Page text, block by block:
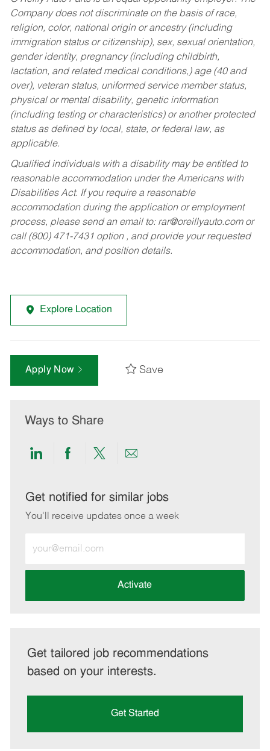
Company does not discriminate on the basis of race,
religion, color, national origin or ancestry (including
immigration status or citizenship), sex, sexual orientation,
gender identity, pregnancy (including childbirth,
lactation, and related medical conditions,) age (40 and
over), veteran status, uniformed service member status,
physical or mental disability, genetic information
(including testing or characteristics) or another protected
status as defined by local, state, or federal law, as
applicable.
Qualified individuals with a disability may be entitled to
reasonable accommodation under the Americans with
Disabilities Act. If you require a reasonable
accommodation during the application or employment
process, please send an email to: rar@oreillyauto.comor
call (800) 471-7431 option , and provide your requested
accommodation, and position details.
Explore Location
Apply Now Save
Ways to Share
Share
LinkedIn
Share
Facebook
Share
twitter
Share
email
Get notified for similar jobs
You'll receive updates once a week
Email
address
Activate
Get tailored job recommendations
based on your interests.
Get Started